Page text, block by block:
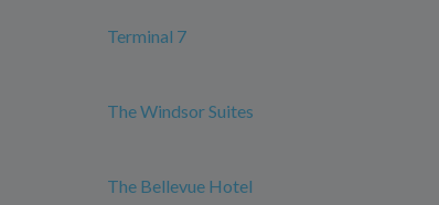
Terminal 7
The Windsor Suites
The Bellevue Hotel